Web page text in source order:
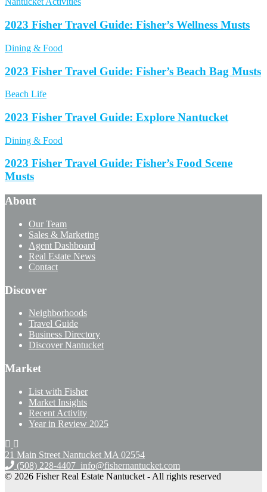
2023 Fisher Travel Guide: Fisher’s Wellness Musts
Dining & Food
2023 Fisher Travel Guide: Fisher’s Beach Bag Musts
Beach Life
2023 Fisher Travel Guide: Explore Nantucket
Dining & Food
2023 Fisher Travel Guide: Fisher’s Food Scene
Musts
About
Our Team
Sales & Marketing
Agent Dashboard
Real Estate News
Contact
Discover
Neighborhoods
Travel Guide
Business Directory
Discover Nantucket
Market
List with Fisher
Market Insights
Recent Activity
Year in Review 2025
21 Main Street Nantucket MA 02554
(508) 228-4407 info@fishernantucket.com
© 2026 Fisher Real Estate Nantucket - All rights reserved